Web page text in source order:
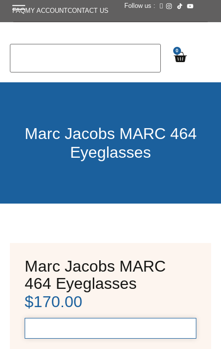
FAQMY ACCOUNTCONTACT US
Follow us :
0
Marc Jacobs MARC 464
Eyeglasses
Marc Jacobs MARC
464 Eyeglasses
$170.00